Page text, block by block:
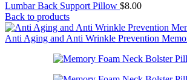
Lumbar Back Support Pillow $8.00
Back to products
Anti Aging and Anti Wrinkle Prevention